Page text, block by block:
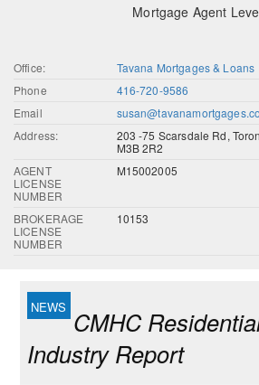
Mortgage Agent
Office:
Tavana Mortgages & Loans
Phone
416-720-9586
Email
Address:
203 -75 Scarsdale Rd,
M3B 2R2
AGENT
LICENSE
NUMBER
M15002005
BROKERAGE
LICENSE
NUMBER
10153
CMHC
Industry Report